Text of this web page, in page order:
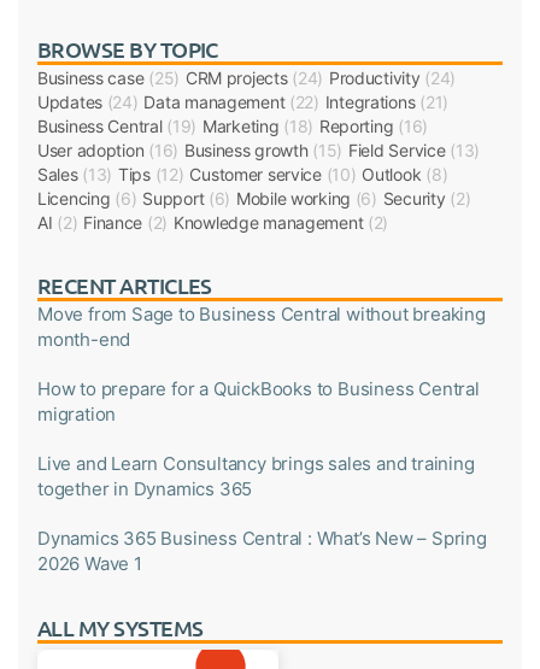
BROWSE BY TOPIC
Business case(25) CRM projects(24) Productivity (24)
Updates (24) Data management(22) Integrations(21)
Business Central(19) Marketing (18) Reporting (16)
User adoption (16) Business growth(15) Field Service(13)
Sales(13) Tips(12) Customer service(10) Outlook (8)
Licencing (6) Support(6) Mobile working (6) Security (2)
AI (2) Finance (2) Knowledge management(2)
RECENT ARTICLES
Move from Sage to Business Central without breaking
month-end
How to prepare for a QuickBooks to Business Central
migration
Live and Learn Consultancy brings sales and training
together in Dynamics 365
Dynamics 365 Business Central : What’s New – Spring
2026 Wave 1
ALL MY SYSTEMS